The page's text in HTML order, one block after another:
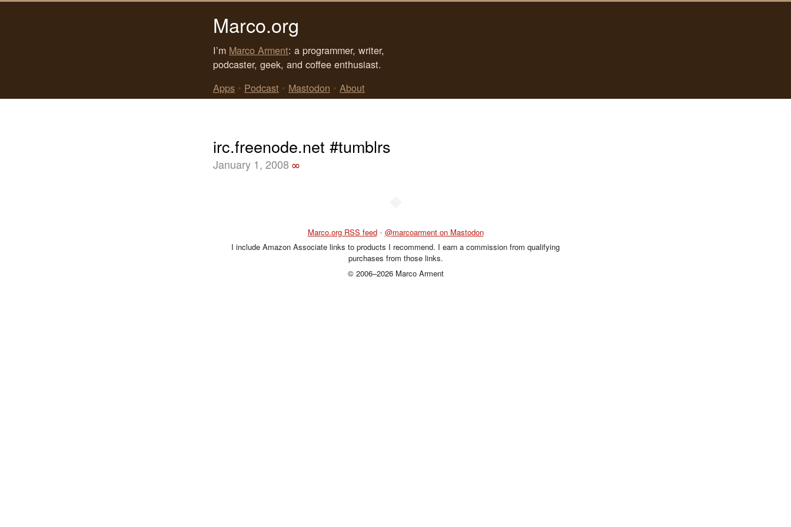
Marco.org
I’m Marco Arment: a programmer, writer,
podcaster, geek, and coffee enthusiast.
Apps • Podcast • Mastodon • About
irc.freenode.net #tumblrs
January 1, 2008 ∞
Marco.org RSS feed • @marcoarment on Mastodon
I include Amazon Associate links to products I recommend. I earn a commission from qualifying
purchases from those links.
© 2006–2026 Marco Arment